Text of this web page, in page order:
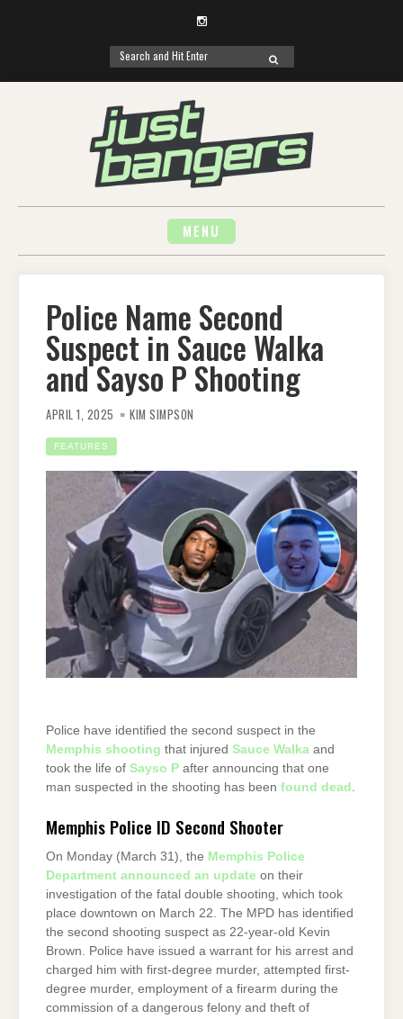
Instagram
Search
for:
SEARCH
MENU
Police Name Second
Suspect in Sauce Walka
and Sayso P Shooting
APRIL 1, 2025 KIM SIMPSON
FEATURES
Police have identified the second suspect in the
Memphis shooting that injured Sauce Walka and
took the life of Sayso P after announcing that one
man suspected in the shooting has been found dead .
Memphis Police ID Second Shooter
On Monday (March 31), the Memphis Police
Department announced an update on their
investigation of the fatal double shooting, which took
place downtown on March 22. The MPD has identified
the second shooting suspect as 22-year-old Kevin
Brown. Police have issued a warrant for his arrest and
charged him with first-degree murder, attempted first-
degree murder, employment of a firearm during the
commission of a dangerous felony and theft of